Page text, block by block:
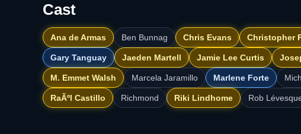
Cast
Ana de Armas Ben Bunnag Chris Evans Christopher
Gary Tanguay Jaeden Martell Jamie Lee Curtis
M. Emmet Walsh Marcela Jaramillo Marlene Forte
RaÃºl Castillo Richmond Riki Lindhome Rob